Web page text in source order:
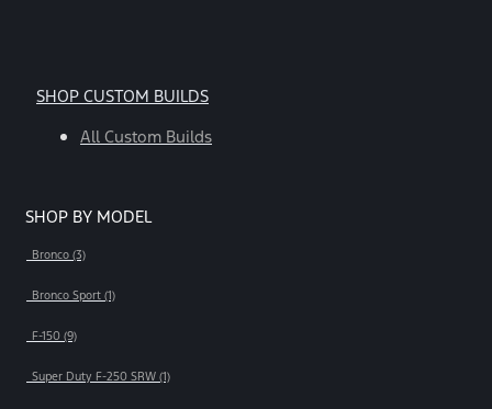
SHOP CUSTOM BUILDS
All Custom Builds
SHOP BY MODEL
Bronco (3)
Bronco Sport (1)
F-150 (9)
Super Duty F-250 SRW (1)